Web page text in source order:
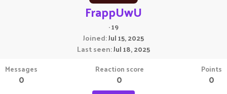
FrappUwU
·19
Joined Jul 15, 2025
Last seen Jul 18, 2025
Messages
0
Reaction score
0
Points
0